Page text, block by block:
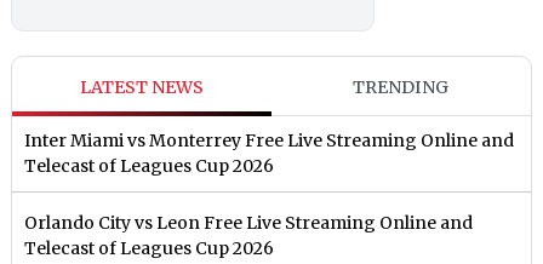
LATEST NEWS TRENDING
Inter Miami vs Monterrey Free Live Streaming Online and
Telecast of Leagues Cup 2026
Orlando City vs Leon Free Live Streaming Online and
Telecast of Leagues Cup 2026